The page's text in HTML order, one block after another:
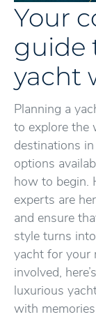
Your
guide
yacht
Planning a
to explore the
destinations
options
how to begin.
experts are
and ensure
style turns
yacht for your
involved,
luxurious
with